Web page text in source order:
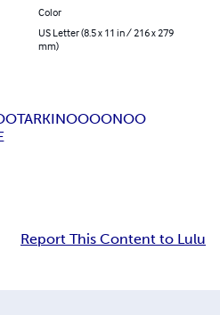
Color
US Letter (8.5 x 11 in / 216 x 279
mm)
TARKINOOOONOO
Report This Content to Lulu